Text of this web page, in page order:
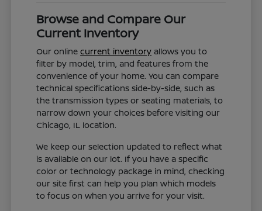
Browse and Compare Our
Current Inventory
Our onlinecurrent inventory allows you to
filter by model, trim, and features from the
convenience of your home. You can compare
technical specifications side-by-side, such as
the transmission types or seating materials, to
narrow down your choices before visiting our
Chicago, IL location.
We keep our selection updated to reflect what
is available on our lot. If you have a specific
color or technology package in mind, checking
our site first can help you plan which models
to focus on when you arrive for your visit.